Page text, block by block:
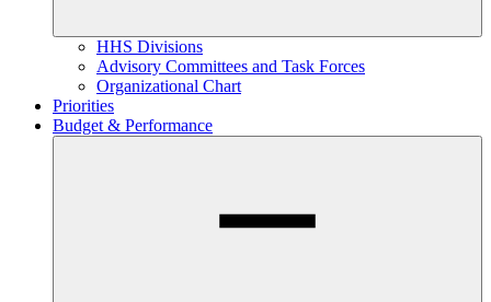
HHS Divisions
Advisory Committees and Task Forces
Organizational Chart
Priorities
Budget & Performance